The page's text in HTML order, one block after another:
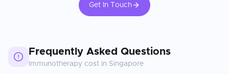
Get In Touch
Frequently Asked Questions
Immunotherapy cost in Singapore